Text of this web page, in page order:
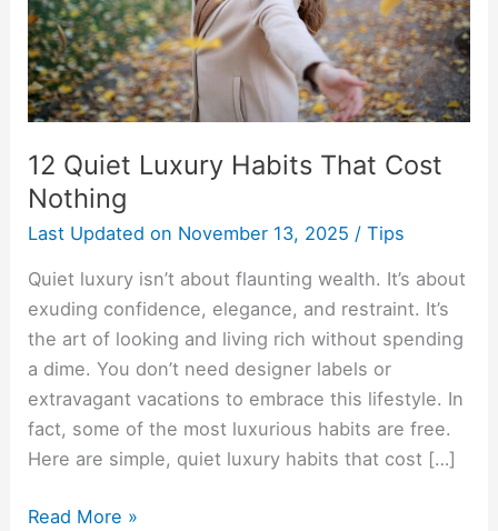
12 Quiet Luxury Habits That Cost
Nothing
Last Updated on November 13, 2025 /Tips
Quiet luxury isn’t about flaunting wealth. It’s about
exuding confidence, elegance, and restraint. It’s
the art of looking and living rich without spending
a dime. You don’t need designer labels or
extravagant vacations to embrace this lifestyle. In
fact, some of the most luxurious habits are free.
Here are simple, quiet luxury habits that cost […]
Nothing
Read More »